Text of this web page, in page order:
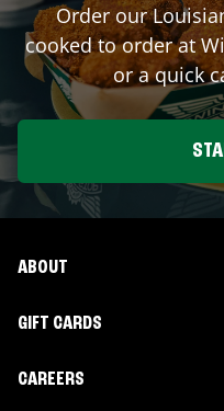
Order our
cooked to order at
or a quick
ABOUT
GIFT CARDS
CAREERS